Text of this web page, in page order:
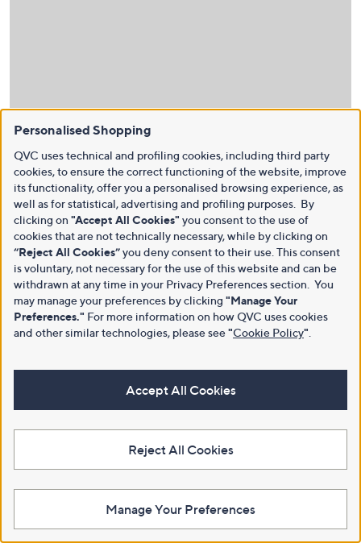
Personalised Shopping
QVC uses technical and profiling cookies, including third party
cookies, to ensure the correct functioning of the website, improve
its functionality, offer you a personalised browsing experience, as
well as for statistical, advertising and profiling purposes. By
clicking on "Accept All Cookies" you consent to the use of
cookies that are not technically necessary, while by clicking on
“Reject All Cookies”you deny consent to their use. This consent
is voluntary, not necessary for the use of this website and can be
withdrawn at any time in your Privacy Preferences section. You
may manage your preferences by clicking "Manage Your
Preferences." For more information on how QVC uses cookies
and other similar technologies, please see"Cookie Policy"
Accept All Cookies
Reject All Cookies
Manage Your Preferences